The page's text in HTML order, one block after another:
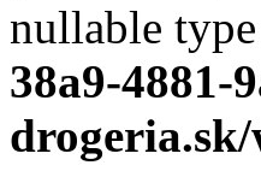
nullable
38a9-4881-
drogeria.sk/